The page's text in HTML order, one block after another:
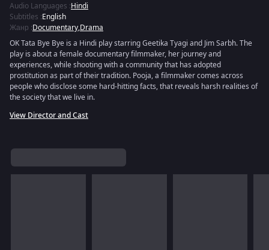
Audio Languages :Hindi
Subtitles :English
Жанр :Documentary,Drama
OK Tata Bye Bye is a Hindi play starring Geetika Tyagi and Jim Sarbh. The
play is about a female documentary filmmaker, her journey and
experiences, while shooting with a community that has adopted
prostitution as part of their tradition. Pooja, a filmmaker comes across
people who disclose some hard-hitting facts, that reveals harsh realities of
the society that we live in.
View Director and Cast